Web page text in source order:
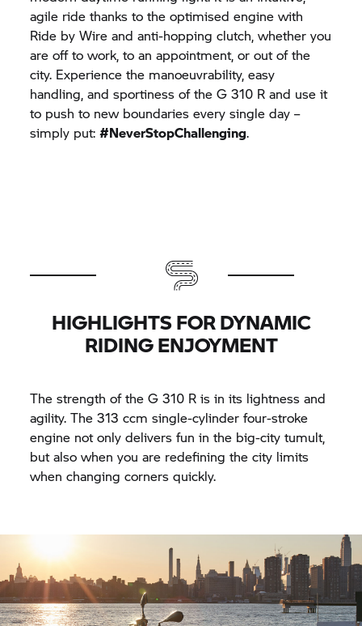
agile ride thanks to the optimised engine with
Ride by Wire and anti-hopping clutch, whether you
are off to work, to an appointment, or out of the
city. Experience the manoeuvrability, easy
handling, and sportiness of theG 310 R and use it
to push to new boundaries every single day –
simply put:#NeverStopChallenging.
HIGHLIGHTS FOR DYNAMIC
RIDING ENJOYMENT
The strength of theG 310 R is in its lightness and
agility. The 313 ccm single-cylinder four-stroke
engine not only delivers fun in the big-city tumult,
but also when you are redefining the city limits
when changing corners quickly.